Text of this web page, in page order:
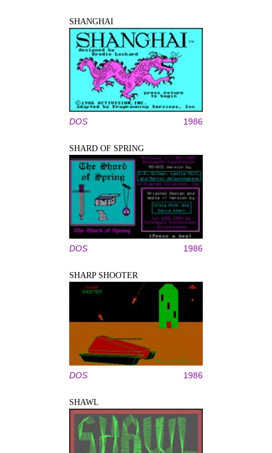
SHANGHAI
DOS 1986
SHARD OF SPRING
DOS 1986
SHARP SHOOTER
DOS 1986
SHAWL